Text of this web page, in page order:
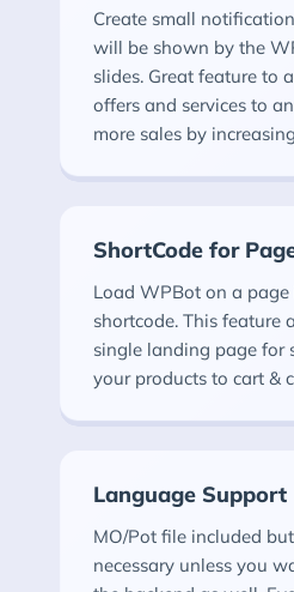
Create small
will be shown by the
slides. Great feature to
offers and services to
more sales by
ShortCode for
Load WPBot on a
shortcode. This feature
single landing page for
your products to cart &
Language Support
MO/Pot file included
necessary unless you